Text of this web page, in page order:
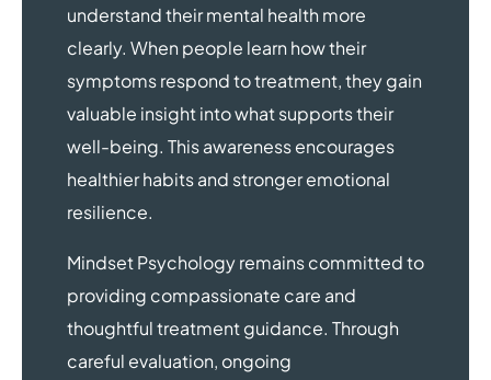
understand their mental health more
clearly. When people learn how their
symptoms respond to treatment, they gain
valuable insight into what supports their
well-being. This awareness encourages
healthier habits and stronger emotional
resilience.
Mindset Psychology remains committed to
providing compassionate care and
thoughtful treatment guidance. Through
careful evaluation, ongoing